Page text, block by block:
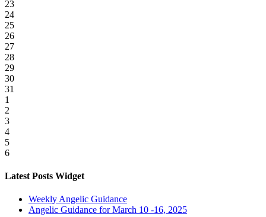
23
24
25
26
27
28
29
30
31
1
2
3
4
5
6
Latest Posts Widget
Weekly Angelic Guidance
Angelic Guidance for March 10 -16, 2025